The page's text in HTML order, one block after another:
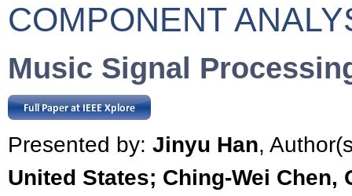
COMPONENT
Music Signal
Presented by: Jinyu Han,
United States; Ching-Wei Chen,